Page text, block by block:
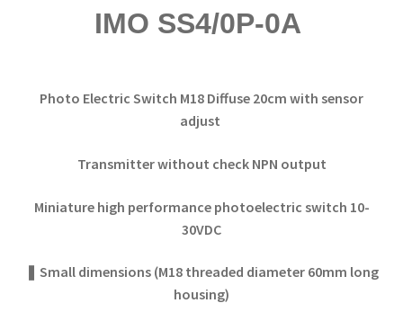
IMO SS4/0P-0A
Photo Electric Switch M18 Diffuse 20cm with sensor
adjust
Transmitter without check NPN output
Miniature high performance photoelectric switch 10-
30VDC
❚ Small dimensions (M18 threaded diameter 60mm long
housing)